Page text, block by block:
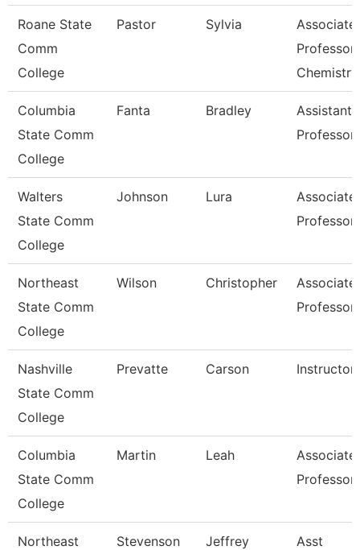
Roane State
Comm
College
Pastor Sylvia
Associate
Professor
Chemistry
Columbia
State Comm
College
Fanta Bradley
Assistant
Professor
Walters
State Comm
College
Johnson Lura
Associate
Professor
Northeast
State Comm
College
Wilson Christopher
Associate
Professor
Nashville
State Comm
College
Prevatte Carson Instructor
Columbia
State Comm
College
Martin Leah
Associate
Professor
Northeast
Stevenson Jeffrey
Asst